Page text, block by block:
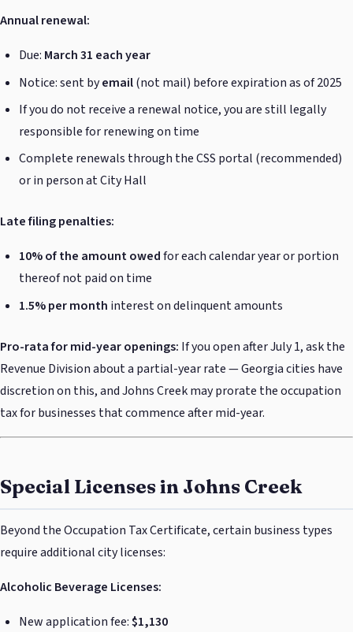
Annual renewal:
Due: March 31 each year
Notice: sent byemail(not mail) before expiration as of 2025
If you do not receive a renewal notice, you are still legally
responsible for renewing on time
Complete renewals through the CSS portal (recommended)
or in person at City Hall
Late filing penalties:
10% of the amount owedfor each calendar year or portion
thereof not paid on time
1.5% per month interest on delinquent amounts
Pro-rata for mid-year openings: If you open after July 1, ask the
Revenue Division about a partial-year rate — Georgia cities have
discretion on this, and Johns Creek may prorate the occupation
tax for businesses that commence after mid-year.
Special Licenses in Johns Creek
Beyond the Occupation Tax Certificate, certain business types
require additional city licenses:
Alcoholic Beverage Licenses:
New application fee:$1,130